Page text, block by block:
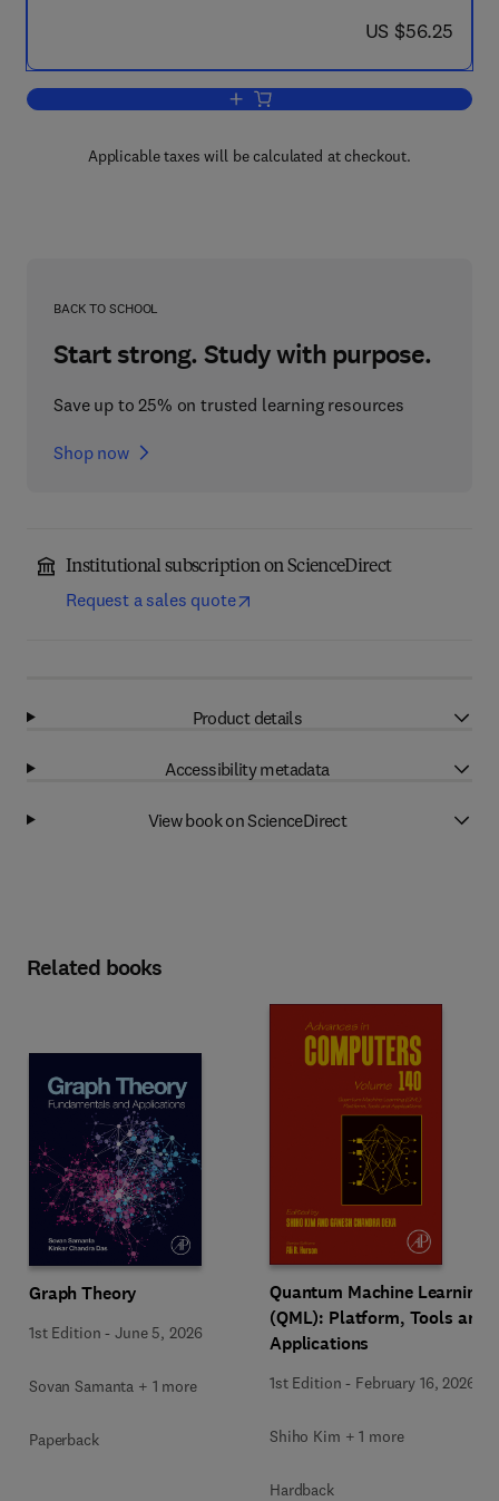
now US $56.25
US $56.25
Add to cart, Stochastic Models:
Applicable taxes will be calculated at checkout.
BACK TO SCHOOL
Start strong. Study with purpose.
Save up to 25% on trusted learning resources
Shop now
Institutional subscription on ScienceDirect
Request a sales quote
Product details
Accessibility metadata
View book on ScienceDirect
Related books
Graph Theory
1st Edition -June 5, 2026
Sovan Samanta + 1 more
Paperback
Quantum Machine Learning
(QML): Platform, Tools and
Applications
1st Edition - February 16, 2026
Shiho Kim + 1 more
Hardback